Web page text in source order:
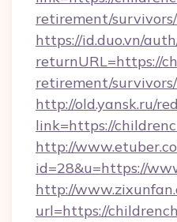
retirement/survivors/
https://id.duo.vn/
returnURL=https://
retirement/survivors/
http://old.yansk.ru/
link=https://
http://
id=28&u=https://
http://
url=https://